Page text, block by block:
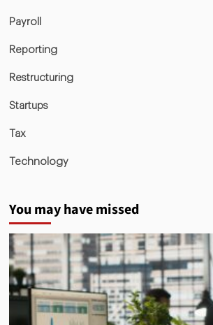
Payroll
Reporting
Restructuring
Startups
Tax
Technology
You may have missed